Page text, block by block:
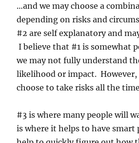
…and we may choose a
depending on risks and
#2 are self explanatory and
I believe that #1 is somewhat
we may not fully understand
likelihood or impact.
choose to take risks all the
#3 is where many people will
is where it helps to have smart